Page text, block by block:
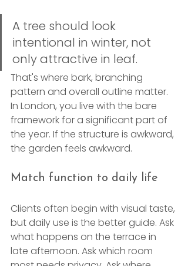
A tree should look
intentional in winter, not
only attractive in leaf.
That's where bark, branching
pattern and overall outline matter.
In London, you live with the bare
framework for a significant part of
the year. If the structure is awkward,
the garden feels awkward.
Match function to daily life
Clients often begin with visual taste,
but daily use is the better guide. Ask
what happens on the terrace in
late afternoon. Ask which room